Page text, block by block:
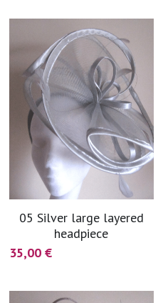
05 Silver large layered
headpiece
35,00 €